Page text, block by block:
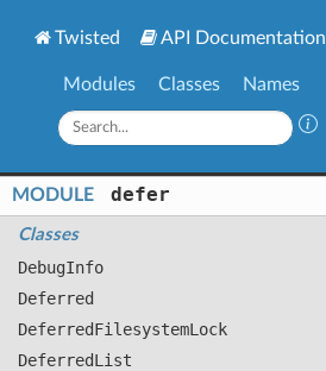
Twisted API Documentation
Modules Classes Names
MODULE defer
Classes
DebugInfo
Deferred
DeferredFilesystemLock
DeferredList